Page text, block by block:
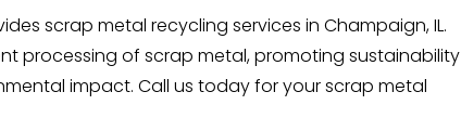
scrap metal recycling services in Champaign, IL.
processing of scrap metal, promoting sustainability
impact. Call us today for your scrap metal